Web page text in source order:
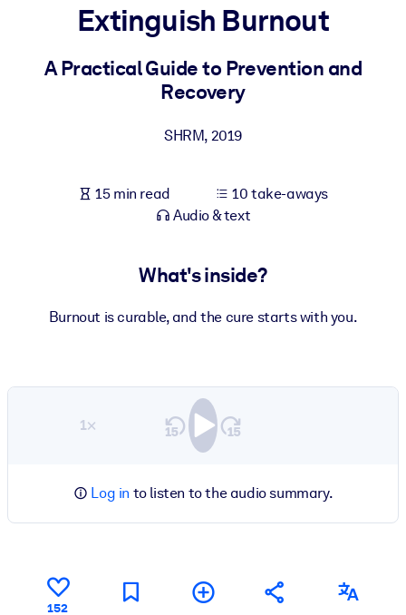
For LMS/LXP
Bring bite-sized, verified knowledge into your LMS/LXP for
For Corporate Libraries
knowledge.
Extinguish Burnout
A Practical Guide to Prevention and
Recovery
SHRM, 2019
15 min read
10 take-aways
Audio & text
What's inside?
Burnout is curable, and the cure starts with you.
1×
Log in to listen to the audio summary.
152